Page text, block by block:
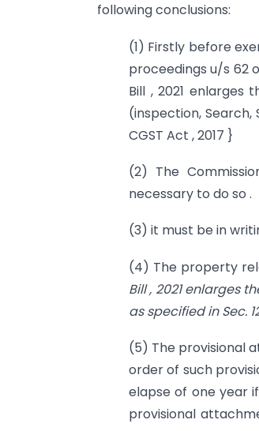
following conclusions:
(1) Firstly before
proceedings u/s 62
Bill , 2021
(inspection,
CGST Act , 2017 }
(2) The
necessary to do so .
(3) it must be in
(4) The property
Bill , 2021 enlarges
as specified in Sec.
(5) The provisional
order of such
elapse of one year
provisional